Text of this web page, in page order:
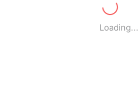
Loading...